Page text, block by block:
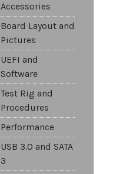
Accessories
Board Layout and
Pictures
UEFI and
Software
Test Rig and
Procedures
Performance
USB 3.0 and SATA
3